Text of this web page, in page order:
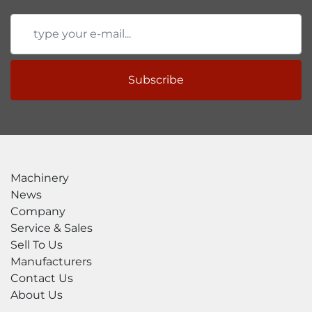
Plate Rolling machine Swebend PB4 4 (Turbo
Production Package) (2017)
SWEBEND PB3/PB4 Plate Bending Rolls
SWEBEND SevenX Catalog
Optional
Ask us for more details!
Subscribe
Machinery
News
Company
Service & Sales
Sell To Us
Manufacturers
Contact Us
About Us